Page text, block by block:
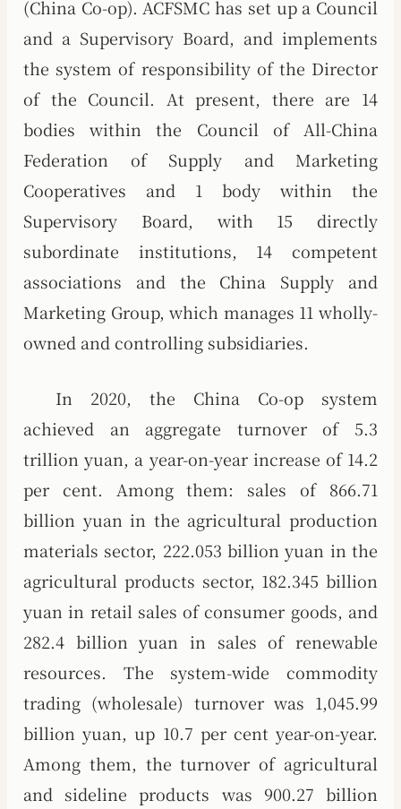
(China Co-op). ACFSMC has set up a Council
and a Supervisory Board, and implements
the system of responsibility of the Director
of the Council. At present, there are 14
bodies within the Council of All-China
Federation of Supply and Marketing
Cooperatives and 1 body within the
Supervisory Board, with 15 directly
subordinate institutions, 14 competent
associations and the China Supply and
Marketing Group, which manages 11 wholly-
owned and controlling subsidiaries.
In 2020, the China Co-op system
achieved an aggregate turnover of 5.3
trillion yuan, a year-on-year increase of 14.2
per cent. Among them: sales of 866.71
billion yuan in the agricultural production
materials sector, 222.053 billion yuan in the
agricultural products sector, 182.345 billion
yuan in retail sales of consumer goods, and
282.4 billion yuan in sales of renewable
resources. The system-wide commodity
trading (wholesale) turnover was 1,045.99
billion yuan, up 10.7 per cent year-on-year.
Among them, the turnover of agricultural
and sideline products was 900.27 billion